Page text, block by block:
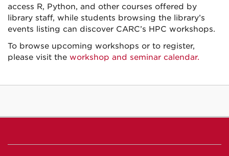
access R, Python, and other courses offered by
library staff, while students browsing the library’s
events listing can discover CARC’s HPC workshops.
To browse upcoming workshops or to register,
please visit the workshop and seminar calendar.